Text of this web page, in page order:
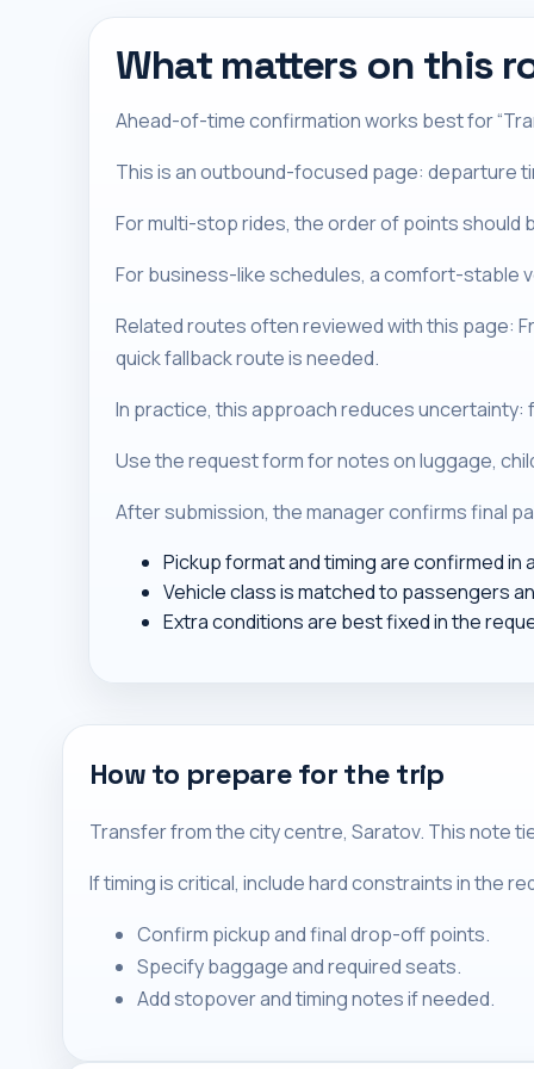
What matters on this
Ahead-of-time confirmation works best for
This is an outbound-focused page: departure
For multi-stop rides, the order of points should
For business-like schedules, a comfort-stable
Related routes often reviewed with this page:
quick fallback route is needed.
In practice, this approach reduces
Use the request form for notes on luggage,
After submission, the manager confirms final
Pickup format and timing are confirmed in
Vehicle class is matched to passengers
Extra conditions are best fixed in the
How to prepare for the trip
Transfer from the city centre, Saratov. This note
If timing is critical, include hard constraints in the
Confirm pickup and final drop-off points.
Specify baggage and required seats.
Add stopover and timing notes if needed.